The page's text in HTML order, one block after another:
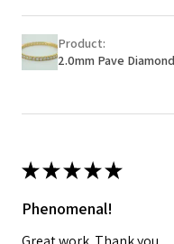
Product:
2.0mm Pave
★★★★★
Phenomenal!